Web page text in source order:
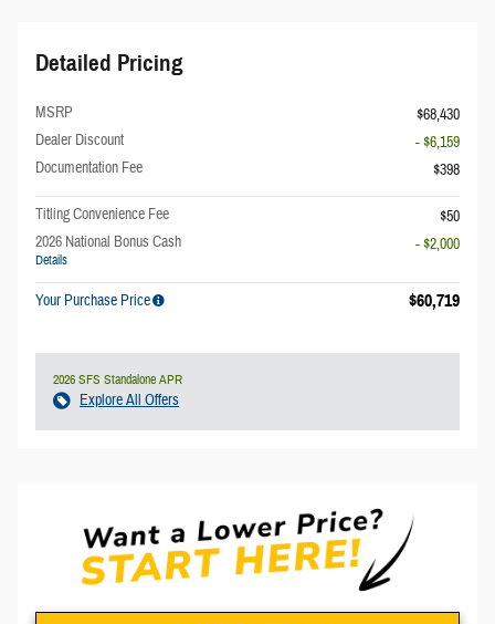
Detailed Pricing
MSRP
$68,430
Dealer Discount
- $6,159
Documentation Fee
$398
Titling Convenience Fee
$50
2026 National Bonus Cash
Details
- $2,000
Your Purchase Price $60,719
2026 SFS Standalone APR
Explore All Offers